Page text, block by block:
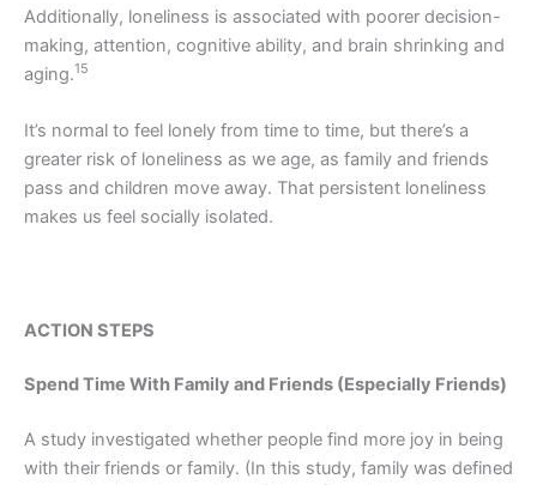
Additionally, loneliness is associated with poorer decision-
making, attention, cognitive ability, and brain shrinking and
aging.15
It’s normal to feel lonely from time to time, but there’s a
greater risk of loneliness as we age, as family and friends
pass and children move away. That persistent loneliness
makes us feel socially isolated.
ACTION STEPS
Spend Time With Family and Friends (Especially Friends)
A study investigated whether people find more joy in being
with their friends or family. (In this study, family was defined